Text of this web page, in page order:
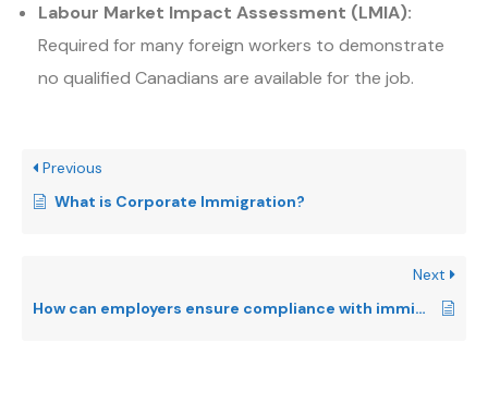
Labour Market Impact Assessment (LMIA):
Required for many foreign workers to demonstrate
no qualified Canadians are available for the job.
Previous
What is Corporate Immigration?
Next
How can employers ensure compliance with immigration laws?